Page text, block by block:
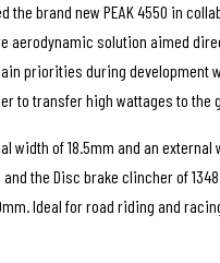
the brand new PEAK 4550 in
solution aimed
priorities during development
to transfer high wattages to the
width of 18.5mm and an
the Disc brake clincher of
Ideal for road riding and